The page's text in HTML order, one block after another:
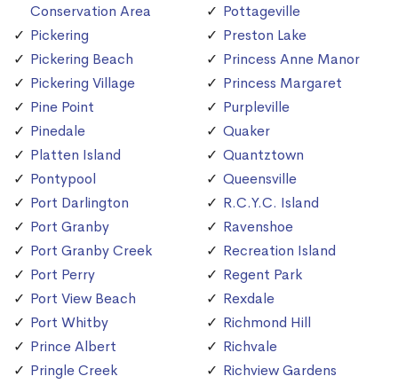
Conservation Area
Pickering
Pickering Beach
Pickering Village
Pine Point
Pinedale
Platten Island
Pontypool
Port Darlington
Port Granby
Port Granby Creek
Port Perry
Port View Beach
Port Whitby
Prince Albert
Pringle Creek
Pottageville
Preston Lake
Princess Anne Manor
Princess Margaret
Purpleville
Quaker
Quantztown
Queensville
R.C.Y.C. Island
Ravenshoe
Recreation Island
Regent Park
Rexdale
Richmond Hill
Richvale
Richview Gardens